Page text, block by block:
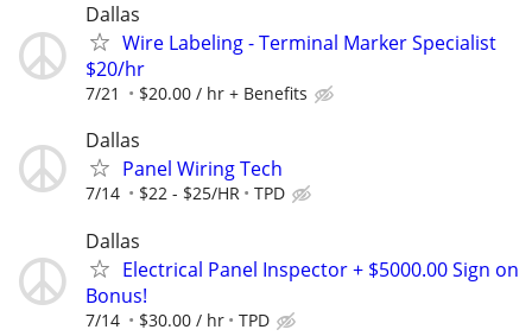
Dallas
Wire Labeling - Terminal Marker Specialist
$20/hr
7/21 $20.00 / hr + Benefits
Dallas
Panel Wiring Tech
7/14 $22 - $25/HR TPD
Dallas
Electrical Panel Inspector + $5000.00 Sign on
Bonus!
7/14 $30.00 / hr TPD